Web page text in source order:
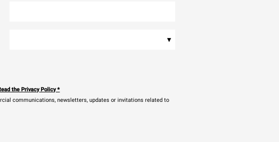
▾
the Privacy Policy*
communications, newsletters, updates or invitations related to